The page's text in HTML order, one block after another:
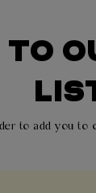
to add you to